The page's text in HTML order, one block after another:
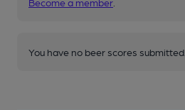
You have no beer scores submitted.